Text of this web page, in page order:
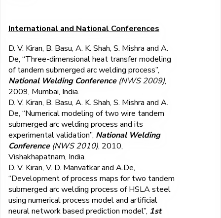
International and National Conferences
D. V. Kiran, B. Basu, A. K. Shah, S. Mishra and A.
De, “Three-dimensional heat transfer modeling
of tandem submerged arc welding process”,
National Welding Conference(NWS 2009),
2009, Mumbai, India.
D. V. Kiran, B. Basu, A. K. Shah, S. Mishra and A.
De, “Numerical modeling of two wire tandem
submerged arc welding process and its
experimental validation”, National Welding
Conference(NWS 2010), 2010,
Vishakhapatnam, India.
D. V. Kiran, V. D. Manvatkar and A.De,
“Development of process maps for two tandem
submerged arc welding process of HSLA steel
using numerical process model and artificial
neural network based prediction model”, 1st